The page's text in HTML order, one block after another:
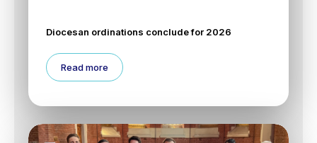
Diocesan ordinations conclude for 2026
Read more